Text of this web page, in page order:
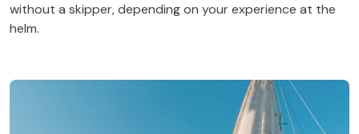
without a skipper, depending on your experience at the
helm.